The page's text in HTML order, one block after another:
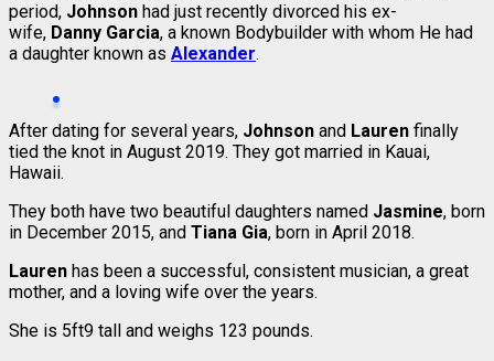
period, Johnson had just recently divorced his ex-
wife, Danny Garcia, a known Bodybuilder with whom He had
a daughter known as Alexander.
After dating for several years, Johnson and Lauren finally
tied the knot in August 2019. They got married in Kauai,
Hawaii.
They both have two beautiful daughters named Jasmine, born
in December 2015, and Tiana Gia, born in April 2018.
Lauren has been a successful, consistent musician, a great
mother, and a loving wife over the years.
She is 5ft9 tall and weighs 123 pounds.